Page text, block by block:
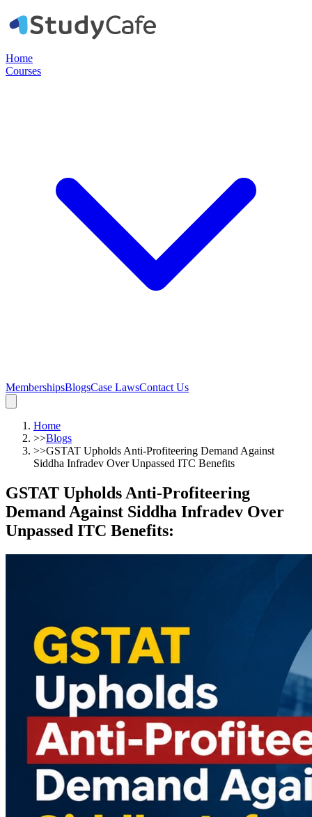
Home
Courses
MembershipsBlogsCase LawsContact Us
Home
>>Blogs
>>GSTAT Upholds Anti-Profiteering Demand Against
Siddha Infradev Over Unpassed ITC Benefits
GSTAT Upholds Anti-Profiteering
Demand Against Siddha Infradev Over
Unpassed ITC Benefits: